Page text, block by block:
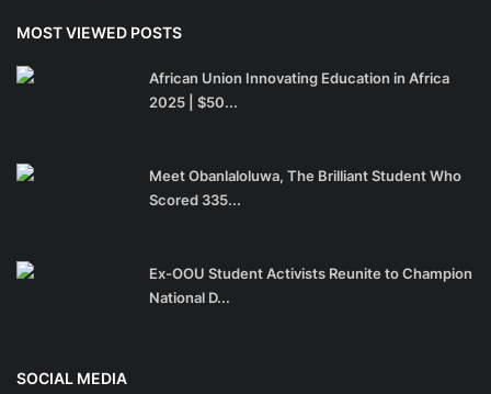
MOST VIEWED POSTS
African Union Innovating Education in Africa
2025 | $50...
Meet Obanlaloluwa, The Brilliant Student Who
Scored 335...
Ex-OOU Student Activists Reunite to Champion
National D...
SOCIAL MEDIA